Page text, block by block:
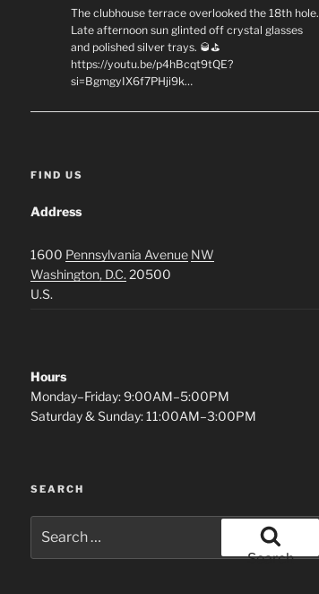
The clubhouse terrace overlooked the 18th hole.
Late afternoon sun glinted off crystal glasses
and polished silver trays. 🥃⛳
https://youtu.be/p4hBcqt9tQE?
si=BgmgyIX6f7PHji9k…
FIND US
Address
1600 Pennsylvania Avenue NW
Washington, D.C. 20500
U.S.
Hours
Monday–Friday: 9:00AM–5:00PM
Saturday & Sunday: 11:00AM–3:00PM
SEARCH
for:
Search